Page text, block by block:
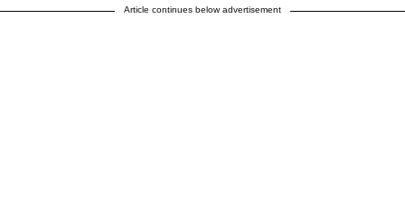
Article continues below advertisement